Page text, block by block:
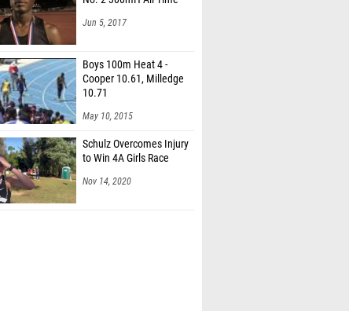
Jun 5, 2017
Cooper 10.61, Milledge
10.71
May 10, 2015
to Win 4A Girls Race
Nov 14, 2020